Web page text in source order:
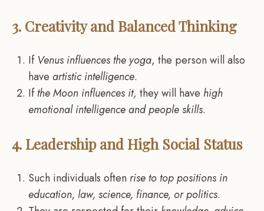
3. Creativity and Balanced Thinking
IfVenus influences the yoga, the person will also
have artistic intelligence.
Ifthe Moon influences it, they will have high
emotional intelligence and people skills.
4. Leadership and High Social Status
Such individuals oftenrise to top positions in
education, law, science, finance, or politics.